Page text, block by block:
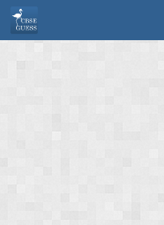
Skip to content